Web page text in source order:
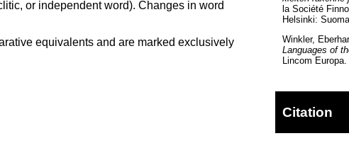
or independent word). Changes in word
equivalents and are marked exclusively
la Société
Helsinki:
Winkler,
Languages of
Lincom Europa.
Citation